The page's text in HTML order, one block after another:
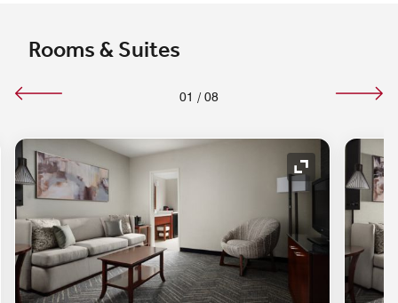
Rooms & Suites
01 / 08
Icon Expand Icon